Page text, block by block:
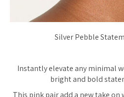
Silver Pebble
Instantly elevate any minimal
bright and bold
This pink pair add a new take